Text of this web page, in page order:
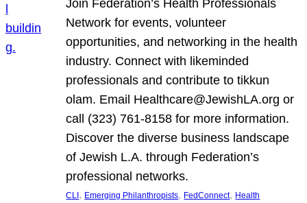
Join Federation’s Health Professionals
Network for events, volunteer
opportunities, and networking in the health
industry. Connect with likeminded
professionals and contribute to tikkun
olam. Email Healthcare@JewishLA.org or
call (323) 761-8158 for more information.
Discover the diverse business landscape
of Jewish L.A. through Federation’s
professional networks.
CLI, Emerging Philanthropists, FedConnect, Health